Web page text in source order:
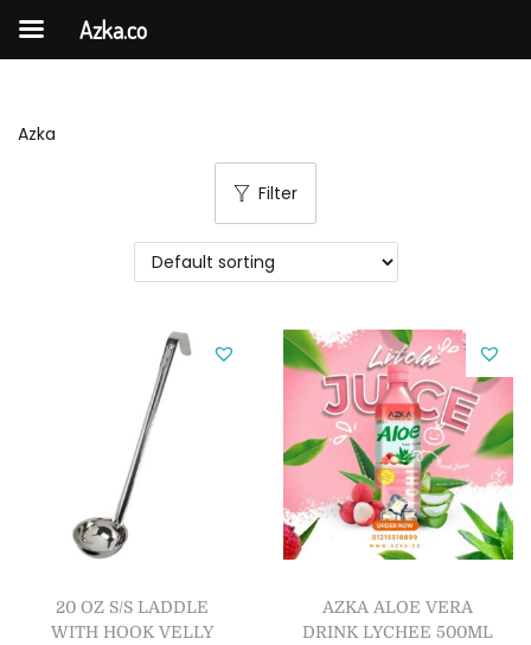
Azka
Filter
20 OZ S/S LADDLE
WITH HOOK VELLY
AZKA ALOE VERA
DRINK LYCHEE 500ML
Azka.co